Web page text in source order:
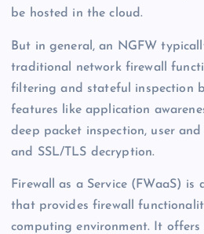
be hosted in the cloud.
But in general, an NGFW
traditional network firewall
filtering and stateful inspection
features like application
deep packet inspection, user
and SSL/TLS decryption.
Firewall as a Service (FWaaS) is
that provides firewall
computing environment. It